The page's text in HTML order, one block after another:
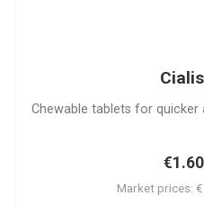
Chewable tablets for
€1.60
Market prices: